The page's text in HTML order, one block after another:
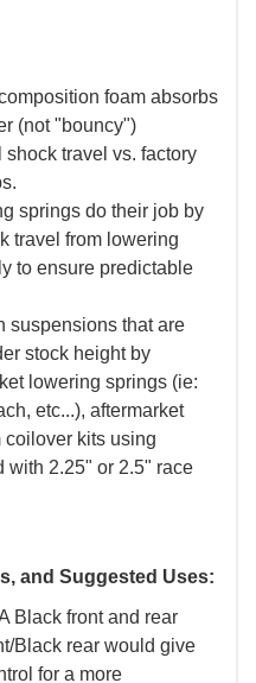
foam absorbs
(not "bouncy")
travel vs. factory
springs do their job by
travel from lowering
to ensure predictable
suspensions that are
stock height by
lowering springs (ie:
etc...), aftermarket
coilover kits using
with 2.25" or 2.5" race
and Suggested Uses:
Black front and rear
Black rear would give
for a more